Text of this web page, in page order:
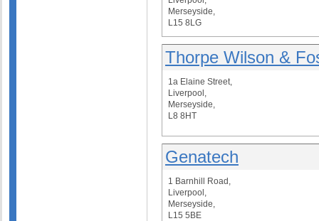
Merseyside,
L15 8LG
Thorpe Wilson &
1a Elaine Street,
Liverpool,
Merseyside,
L8 8HT
Genatech
1 Barnhill Road,
Liverpool,
Merseyside,
L15 5BE